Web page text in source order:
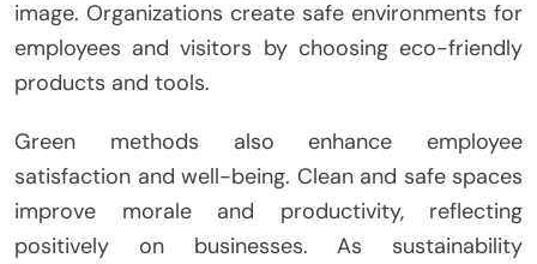
image. Organizations create safe environments for
employees and visitors by choosing eco-friendly
products and tools.
Green methods also enhance employee
satisfaction and well-being. Clean and safe spaces
improve morale and productivity, reflecting
positively on businesses. As sustainability